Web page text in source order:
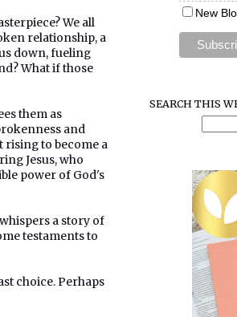
We all
relationship, a
down, fueling
What if those
them as
and
rising to become a
Jesus, who
power of God's
a story of
testaments to
choice. Perhaps
New
SEARCH THIS